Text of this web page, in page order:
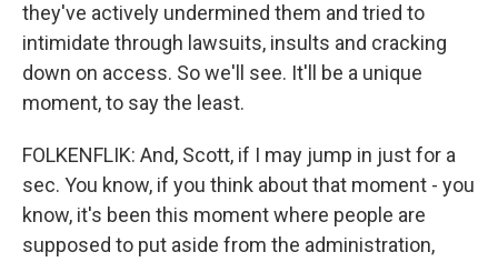
they've actively undermined them and tried to
intimidate through lawsuits, insults and cracking
down on access. So we'll see. It'll be a unique
moment, to say the least.
FOLKENFLIK: And, Scott, if I may jump in just for a
sec. You know, if you think about that moment - you
know, it's been this moment where people are
supposed to put aside from the administration,